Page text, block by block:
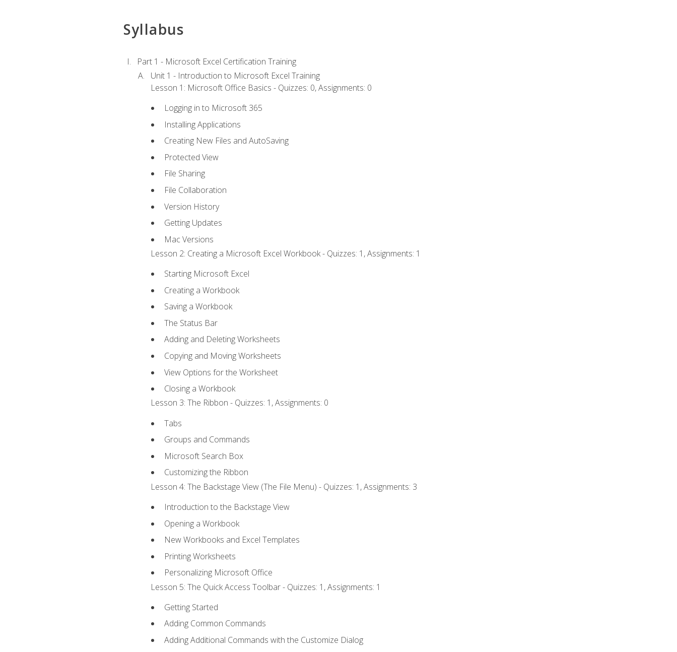
Syllabus
Part 1 - Microsoft Excel Certification Training
Unit 1 - Introduction to Microsoft Excel Training
Lesson 1: Microsoft Office Basics - Quizzes: 0, Assignments: 0
Logging in to Microsoft 365
Installing Applications
Creating New Files and AutoSaving
Protected View
File Sharing
File Collaboration
Version History
Getting Updates
Mac Versions
Lesson 2: Creating a Microsoft Excel Workbook - Quizzes: 1, Assignments: 1
Starting Microsoft Excel
Creating a Workbook
Saving a Workbook
The Status Bar
Adding and Deleting Worksheets
Copying and Moving Worksheets
View Options for the Worksheet
Closing a Workbook
Lesson 3: The Ribbon - Quizzes: 1, Assignments: 0
Tabs
Groups and Commands
Microsoft Search Box
Customizing the Ribbon
Lesson 4: The Backstage View (The File Menu) - Quizzes: 1, Assignments: 3
Introduction to the Backstage View
Opening a Workbook
New Workbooks and Excel Templates
Printing Worksheets
Personalizing Microsoft Office
Lesson 5: The Quick Access Toolbar - Quizzes: 1, Assignments: 1
Getting Started
Adding Common Commands
Adding Additional Commands with the Customize Dialog